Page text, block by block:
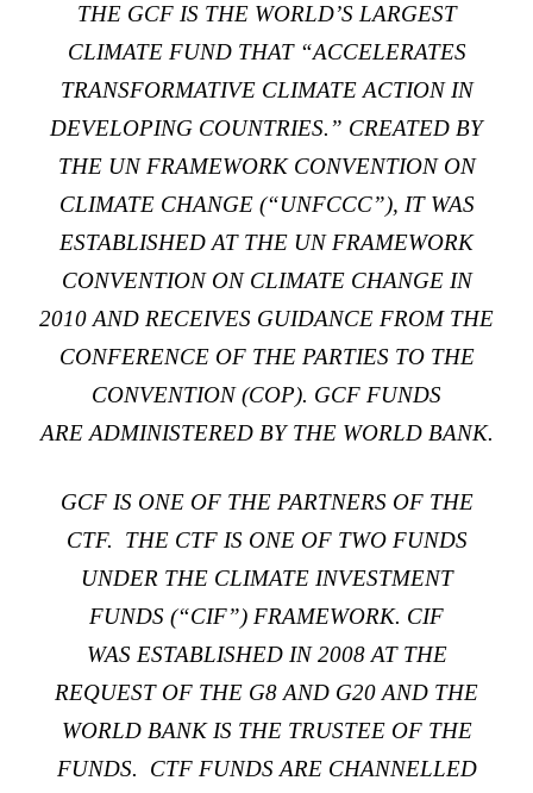
THE GCF IS THE WORLD’S LARGEST
CLIMATE FUND THAT “ACCELERATES
TRANSFORMATIVE CLIMATE ACTION IN
DEVELOPING COUNTRIES.” CREATED BY
THE UN FRAMEWORK CONVENTION ON
CLIMATE CHANGE(“UNFCCC”), IT WAS
ESTABLISHED AT THE UN FRAMEWORK
CONVENTION ON CLIMATE CHANGE IN
2010 AND RECEIVES GUIDANCE FROM THE
CONFERENCE OF THE PARTIES TO THE
CONVENTION (COP). GCF FUNDS
AREADMINISTERED BY THE WORLD BANK.
GCF IS ONE OF THE PARTNERS OF THE
CTF. THE CTF IS ONE OF TWO FUNDS
UNDERTHE CLIMATE INVESTMENT
FUNDS (“CIF”) FRAMEWORK. CIF
WAS ESTABLISHED IN 2008AT THE
REQUEST OF THE G8 AND G20 AND THE
WORLD BANK IS THE TRUSTEE OF THE
FUNDS. CTF FUNDS ARE CHANNELLED